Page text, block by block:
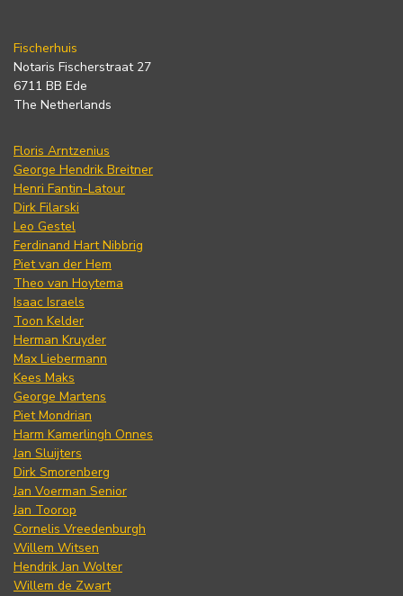
Fischerhuis
Notaris Fischerstraat 27
6711 BB Ede
The Netherlands
Floris Arntzenius
George Hendrik Breitner
Henri Fantin-Latour
Dirk Filarski
Leo Gestel
Ferdinand Hart Nibbrig
Piet van der Hem
Theo van Hoytema
Isaac Israels
Toon Kelder
Herman Kruyder
Max Liebermann
Kees Maks
George Martens
Piet Mondrian
Harm Kamerlingh Onnes
Jan Sluijters
Dirk Smorenberg
Jan Voerman Senior
Jan Toorop
Cornelis Vreedenburgh
Willem Witsen
Hendrik Jan Wolter
Willem de Zwart